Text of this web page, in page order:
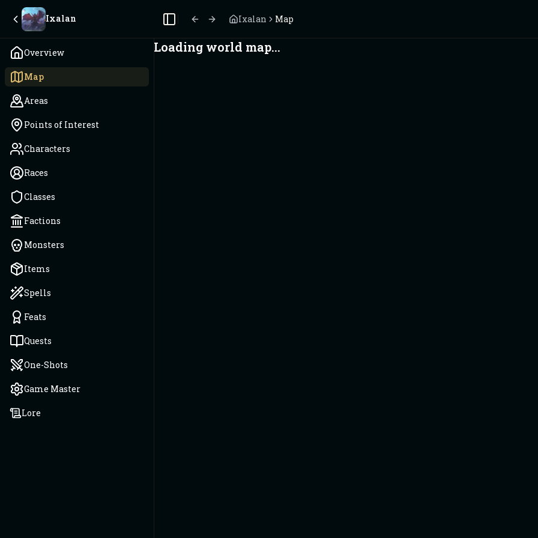
Ixalan
Overview
Map
Areas
Points of Interest
Characters
Races
Classes
Factions
Monsters
Items
Spells
Feats
Quests
One-Shots
Game Master
Lore
Toggle Sidebar Ixalan Map
Loading world map...